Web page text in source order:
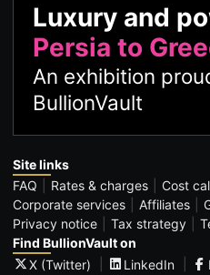
Luxury and
Persia to
An exhibition
BullionVault
Site links
FAQ
Rates & charges Cost
Corporate services
Affiliates
Privacy notice
Tax strategy
Find BullionVault on
X (Twitter)
LinkedIn